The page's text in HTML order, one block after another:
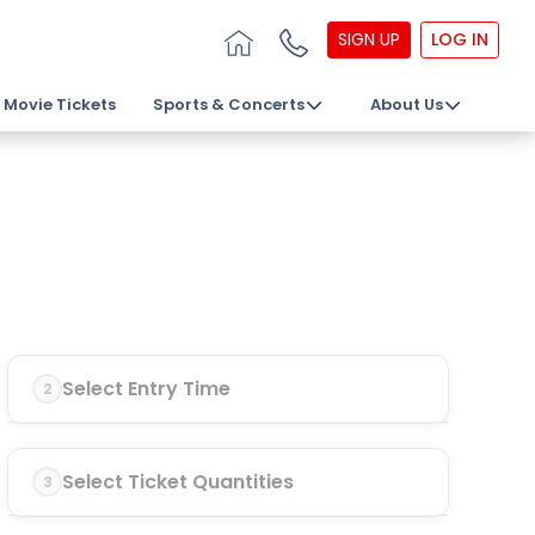
SIGN UP LOG IN
Movie Tickets Sports & Concerts About Us
2 Select Entry Time
3 Select Ticket Quantities